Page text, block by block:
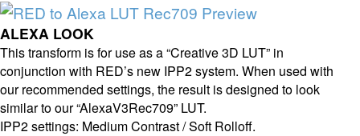
ALEXA LOOK
This transform is for use as a “Creative 3D LUT” in
conjunction with RED’s new IPP2 system. When used with
our recommended settings, the result is designed to look
similar to our “AlexaV3Rec709” LUT.
IPP2 settings: Medium Contrast / Soft Rolloff.